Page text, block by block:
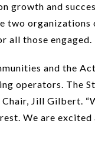
growth and
two
all those engaged.
and the
operators. The
Jill Gilbert.
We are